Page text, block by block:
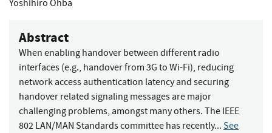
Yoshihiro Ohba
Abstract
When enabling handover between different radio
interfaces (e.g., handover from 3G to Wi-Fi), reducing
network access authentication latency and securing
handover related signaling messages are major
challenging problems, amongst many others. The IEEE
802 LAN/MAN Standards committee has recently... See